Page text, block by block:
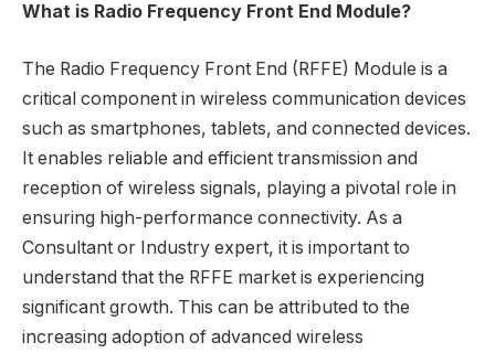
What is Radio Frequency Front End Module?
The Radio Frequency Front End (RFFE) Module is a
critical component in wireless communication devices
such as smartphones, tablets, and connected devices.
It enables reliable and efficient transmission and
reception of wireless signals, playing a pivotal role in
ensuring high-performance connectivity. As a
Consultant or Industry expert, it is important to
understand that the RFFE market is experiencing
significant growth. This can be attributed to the
increasing adoption of advanced wireless